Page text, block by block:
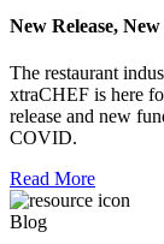
New Release,
The restaurant
xtraCHEF is here
release and new
COVID.
Read More
Blog